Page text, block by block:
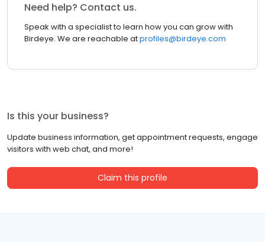
Need help? Contact us.
Speak with a specialist to learn how you can grow with
Birdeye. We are reachable atprofiles@birdeye.com
Is this your business?
Update business information, get appointment requests, engage
visitors with web chat, and more!
Claim this profile